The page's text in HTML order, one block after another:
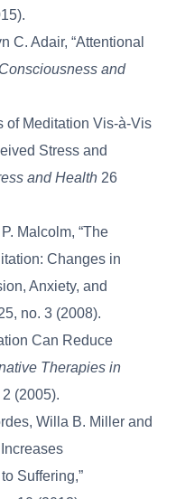
C. Adair, “Attentional
Consciousness and
of Meditation Vis-à-Vis
Stress and
and Health 26
Malcolm, “The
Changes in
Anxiety, and
no. 3 (2008).
Can Reduce
Therapies in
2 (2005).
Willa B. Miller and
Suffering,”